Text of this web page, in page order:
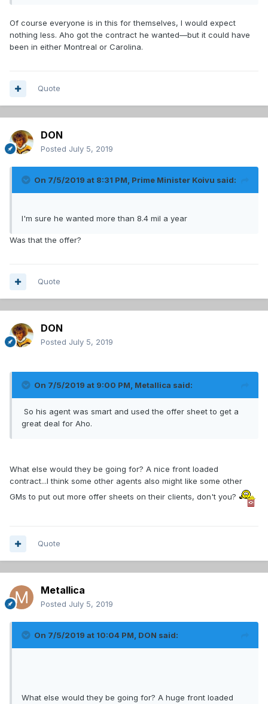
Of course everyone is in this for themselves, I would expect
nothing less. Aho got the contract he wanted—but it could have
been in either Montreal or Carolina.
Quote
DON
Posted July 5, 2019
On 7/5/2019 at 8:31 PM, Prime Minister Koivu said:
I'm sure he wanted more than 8.4 mil a year
Was that the offer?
Quote
DON
Posted July 5, 2019
On 7/5/2019 at 9:00 PM, Metallica said:
So his agent was smart and used the offer sheet to get a
great deal for Aho.
What else would they be going for? A nice front loaded
contract...I think some other agents also might like some other
GMs to put out more offer sheets on their clients, don't you?
Quote
Metallica
Posted July 5, 2019
On 7/5/2019 at 10:04 PM, DON said:
What else would they be going for? A huge front loaded